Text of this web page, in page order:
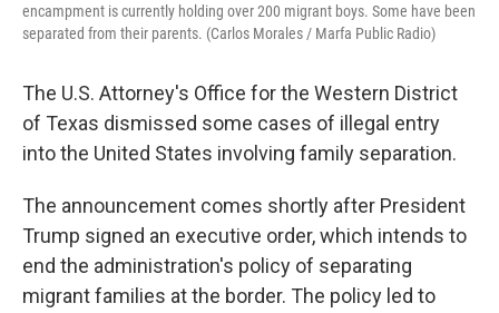
encampment is currently holding over 200 migrant boys. Some have been
separated from their parents. (Carlos Morales / Marfa Public Radio)
The U.S. Attorney's Office for the Western District
of Texas dismissed some cases of illegal entry
into the United States involving family separation.
The announcement comes shortly after President
Trump signed an executive order, which intends to
end the administration's policy of separating
migrant families at the border. The policy led to